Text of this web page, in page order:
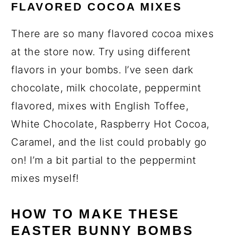
FLAVORED COCOA MIXES
There are so many flavored cocoa mixes
at the store now. Try using different
flavors in your bombs. I’ve seen dark
chocolate, milk chocolate, peppermint
flavored, mixes with English Toffee,
White Chocolate, Raspberry Hot Cocoa,
Caramel, and the list could probably go
on! I’m a bit partial to the peppermint
mixes myself!
HOW TO MAKE THESE
EASTER BUNNY BOMBS